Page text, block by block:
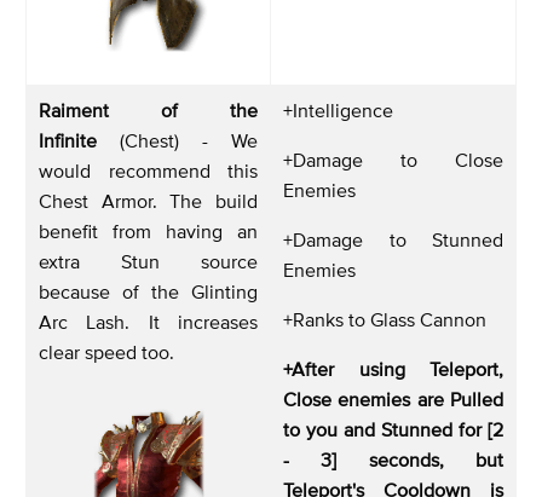
Raiment of the
Infinite (Chest) - We
would recommend this
Chest Armor. The build
benefit from having an
extra Stun source
because of the Glinting
Arc Lash. It increases
clear speed too.
+Intelligence
+Damage to Close
Enemies
+Damage to Stunned
Enemies
+Ranks to Glass Cannon
+After using Teleport,
Close enemies are Pulled
to you and Stunned for [2
- 3] seconds, but
Teleport's Cooldown is